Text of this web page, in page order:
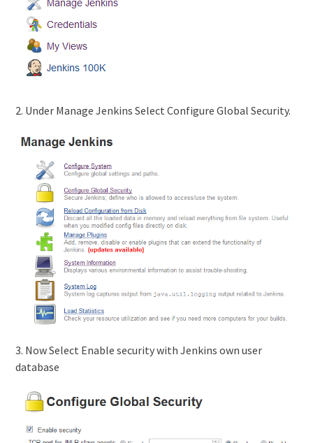
2. Under Manage Jenkins Select Configure Global Security.
3. Now Select Enable security with Jenkins own user
database